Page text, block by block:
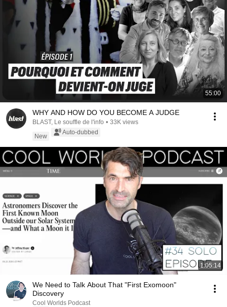
55:00
WHY AND HOW DO YOU BECOME A JUDGE
BLAST, Le souffle de l'info • 33K views
New
Auto-dubbed
1:05:14
We Need to Talk About That "First Exomoon"
Discovery
Cool Worlds Podcast